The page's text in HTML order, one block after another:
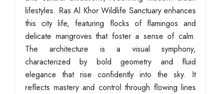
lifestyles. Ras Al Khor Wildlife Sanctuary enhances
this city life, featuring flocks of flamingos and
delicate mangroves that foster a sense of calm.
The architecture is a visual symphony,
characterized by bold geometry and fluid
elegance that rise confidently into the sky. It
reflects mastery and control through flowing lines